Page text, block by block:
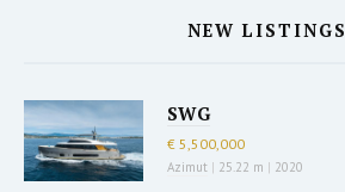
NEW LISTINGS
SWG
€ 5,500,000
Azimut | 25.22 m | 2020